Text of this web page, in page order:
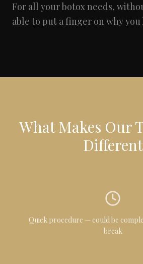
For all your botox needs,
able to put a finger on why you
What Makes Our
Different
Quick procedure — could be
break